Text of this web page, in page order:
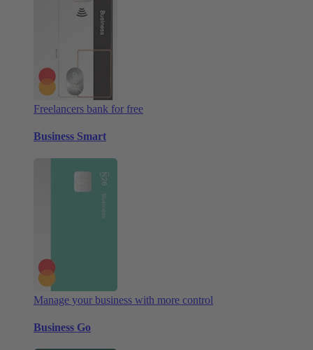
Freelancers bank for free
Business Smart
Manage your business with more control
Business Go